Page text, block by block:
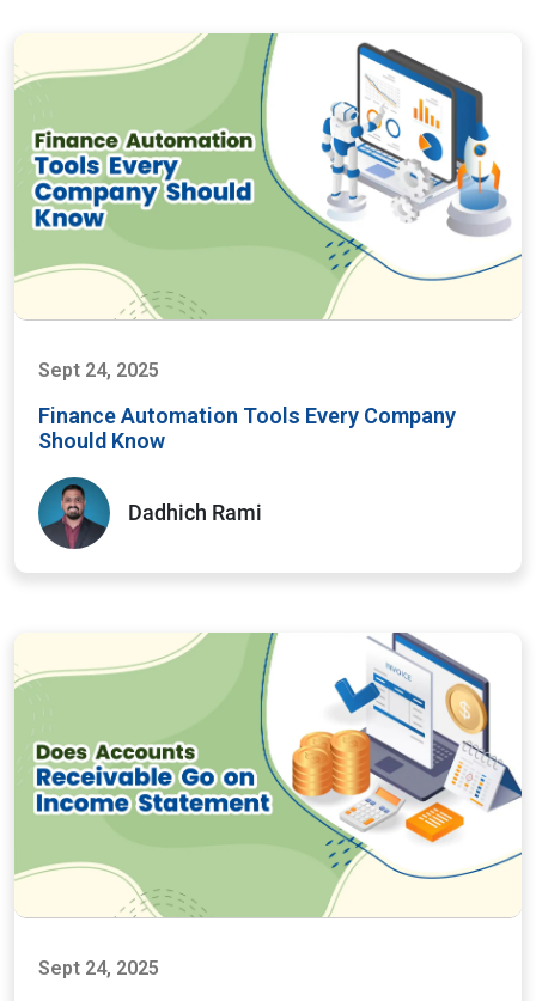
Sept 24, 2025
Finance Automation Tools Every Company
Should Know
Dadhich Rami
Sept 24, 2025